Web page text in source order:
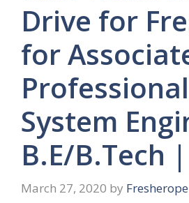
Drive for
for
Professional
System
B.E/B.Tech |
March 27, 2020 by